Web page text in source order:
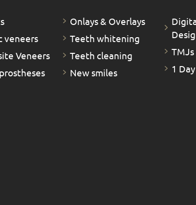
veneers
Veneers
Οnlays & Οverlays
Teeth whitening
Teeth cleaning
New smiles
TMJs
1